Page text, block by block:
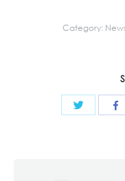
Category:
Share